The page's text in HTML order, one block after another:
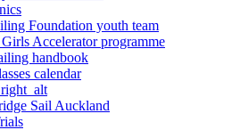
Foundation youth team
Accelerator programme
handbook
calendar
Sail Auckland